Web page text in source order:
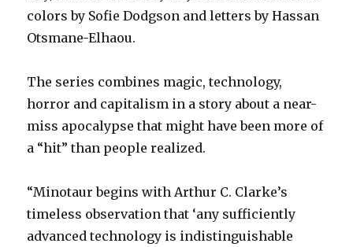
colors by Sofie Dodgson and letters by Hassan
Otsmane-Elhaou.
The series combines magic, technology,
horror and capitalism in a story about a near-
miss apocalypse that might have been more of
a “hit” than people realized.
“Minotaur begins with Arthur C. Clarke’s
timeless observation that ‘any sufficiently
advanced technology is indistinguishable